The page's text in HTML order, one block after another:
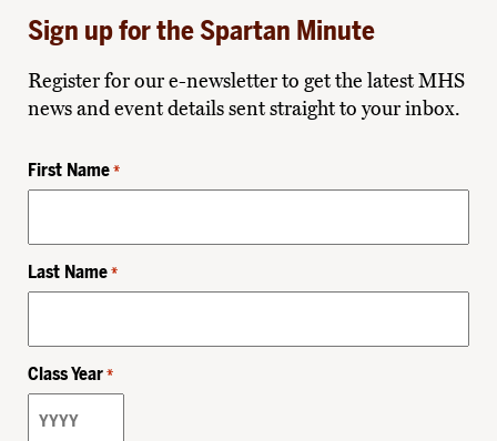
Sign up for the Spartan Minute
Register for our e-newsletter to get the latest MHS
news and event details sent straight to your inbox.
First Name *
Last Name *
Class Year *